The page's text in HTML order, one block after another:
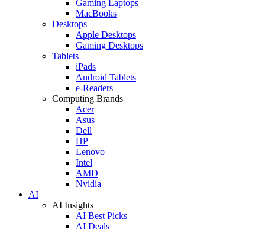
Gaming Laptops
MacBooks
Desktops
Apple Desktops
Gaming Desktops
Tablets
iPads
Android Tablets
e-Readers
Computing Brands
Acer
Asus
Dell
HP
Lenovo
Intel
AMD
Nvidia
AI
AI Insights
AI Best Picks
AI Deals